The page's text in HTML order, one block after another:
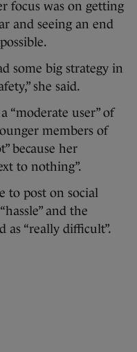
focus was on getting
and seeing an end
some big strategy in
she said.
“moderate user” of
members of
because her
to nothing”.
to post on social
and the
as “really difficult”.